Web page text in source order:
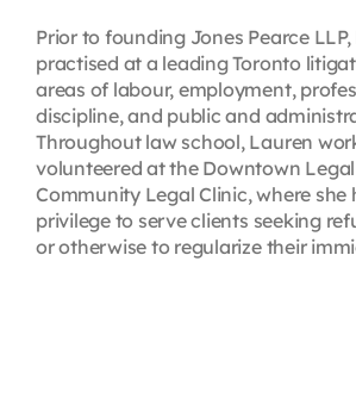
Prior to founding Jones Pearce
practised at a leading Toronto
areas of labour, employment,
discipline, and public and
Throughout law school, Lauren
volunteered at the Downtown
Community Legal Clinic, where she
privilege to serve clients seeking
or otherwise to regularize their